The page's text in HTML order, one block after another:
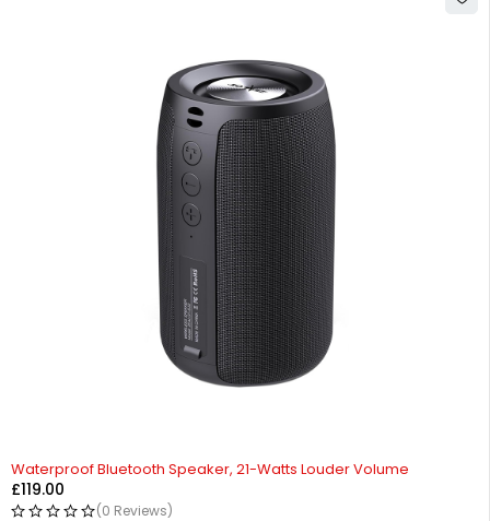
Waterproof Bluetooth Speaker, 21-Watts Louder Volume
£119.00
(0 Reviews)